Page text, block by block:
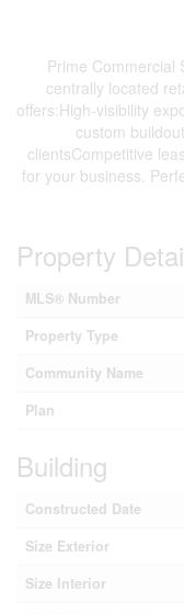
Prime Commercial
centrally located
offers:High-visibility
custom
clientsCompetitive
for your business.
Property
MLS® Number
Property Type
Community Name
Plan
Building
Constructed Date
Size Exterior
Size Interior